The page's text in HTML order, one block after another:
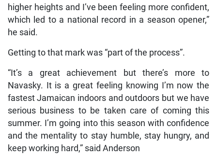
higher heights and I’ve been feeling more confident,
which led to a national record in a season opener,”
he said.
Getting to that mark was “part of the process”.
“It’s a great achievement but there’s more to
Navasky. It is a great feeling knowing I’m now the
fastest Jamaican indoors and outdoors but we have
serious business to be taken care of coming this
summer. I’m going into this season with confidence
and the mentality to stay humble, stay hungry, and
keep working hard,” said Anderson